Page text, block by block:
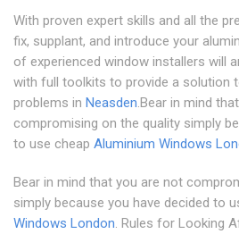
With proven expert skills and all the
fix, supplant, and introduce your
of experienced window installers will
with full toolkits to provide a solution
problems in Neasden.Bear in mind
compromising on the quality simply
to use cheap Aluminium Windows
Bear in mind that you are not
simply because you have decided to
Windows London. Rules for Looking